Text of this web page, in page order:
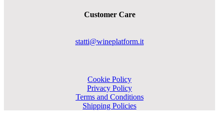
Customer Care
statti@wineplatform.it
Cookie Policy
Privacy Policy
Terms and Conditions
Shipping Policies